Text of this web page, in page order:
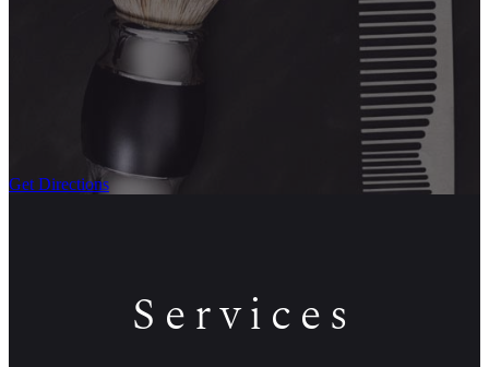
Get Directions
Services